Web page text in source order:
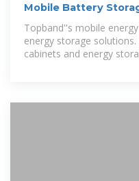
Mobile Battery
Cabinets
Topband''s mobile
energy storage
cabinets and energy